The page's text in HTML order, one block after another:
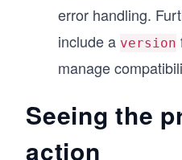
error handling.
include a version
manage
Seeing the
action